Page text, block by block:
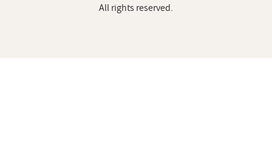
All rights reserved.